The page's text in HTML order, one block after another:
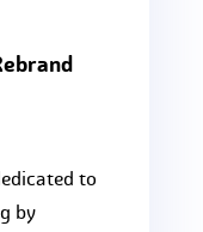
to
by